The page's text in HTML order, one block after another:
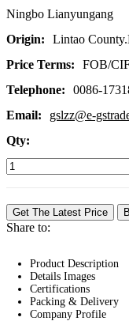
Ningbo Lianyungang
Origin:
Lintao
Price Terms:
FOB/
Telephone:
0086-
Email:
gslzz@e-
Qty:
Get The Latest Price
Share to:
Product Description
Details Images
Certifications
Packing & Delivery
Company Profile